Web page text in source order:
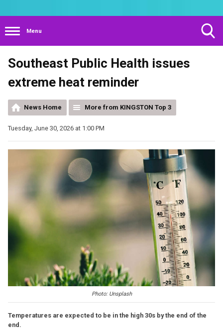
Menu
Southeast Public Health issues
extreme heat reminder
News Home More from KINGSTON Top 3
Tuesday, June 30, 2026 at 1:00 PM
Photo: Unsplash
Temperatures are expected to be in the high 30s by the end of the
end.